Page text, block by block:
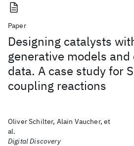
Paper
Designing catalysts
generative models
data. A case study for
coupling reactions
Oliver Schilter, Alain Vaucher, et
al.
Digital Discovery